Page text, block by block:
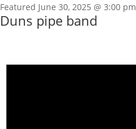
Featured June 30, 2025 @ 3:00 pm
Duns pipe band